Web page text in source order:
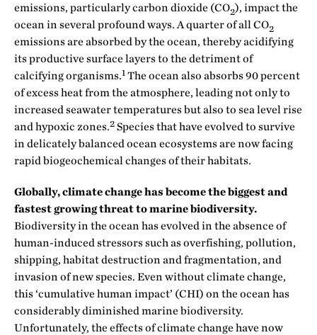
emissions, particularly carbon dioxide (CO2), impact the
ocean in several profound ways. A quarter of all CO2
emissions are absorbed by the ocean, thereby acidifying
its productive surface layers to the detriment of
calcifying organisms.1 The ocean also absorbs 90 percent
of excess heat from the atmosphere, leading not only to
increased seawater temperatures but also to sea level rise
and hypoxic zones.2 Species that have evolved to survive
in delicately balanced ocean ecosystems are now facing
rapid biogeochemical changes of their habitats.
Globally, climate change has become the biggest and
fastest growing threat to marine biodiversity.
Biodiversity in the ocean has evolved in the absence of
human-induced stressors such as overfishing, pollution,
shipping, habitat destruction and fragmentation, and
invasion of new species. Even without climate change,
this ‘cumulative human impact’ (CHI) on the ocean has
considerably diminished marine biodiversity.
Unfortunately, the effects of climate change have now